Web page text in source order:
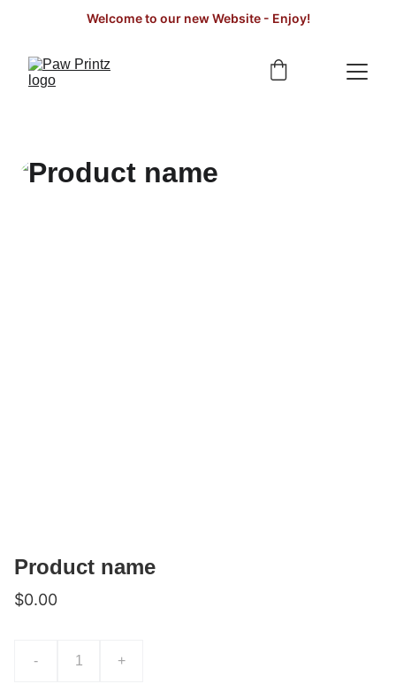
Welcome to our new Website - Enjoy!
Product name
$0.00
- +